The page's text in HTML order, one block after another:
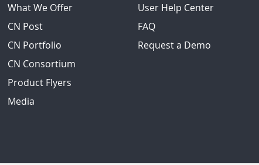
What We Offer
CN Post
CN Portfolio
CN Consortium
Product Flyers
Media
User Help Center
FAQ
Request a Demo